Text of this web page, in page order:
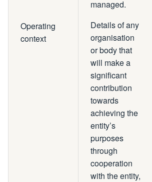
Operating
context
managed.
Details of any
organisation
or body that
will make a
significant
contribution
towards
achieving the
entity’s
purposes
through
cooperation
with the entity,